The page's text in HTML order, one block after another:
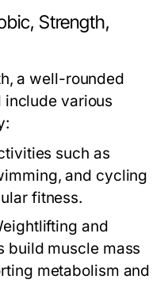
Strength,
a well-rounded
include various
such as
and cycling
fitness.
and
build muscle mass
metabolism and